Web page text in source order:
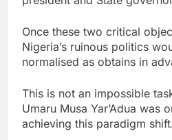
Once these two critical
Nigeria’s ruinous politics
normalised as obtains in
This is not an impossible
Umaru Musa Yar’Adua was
achieving this paradigm